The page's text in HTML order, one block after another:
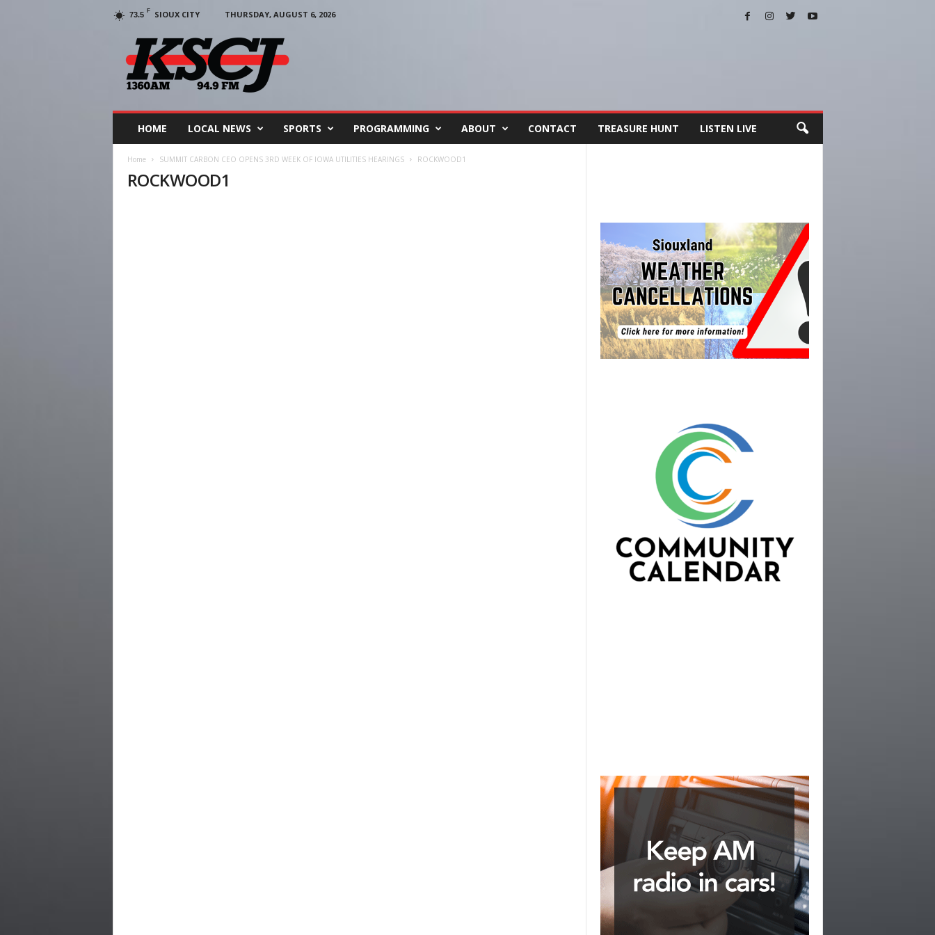
73.5 F SIOUX CITY
THURSDAY, AUGUST 6, 2026
HOME LOCAL NEWS SPORTS PROGRAMMING ABOUT CONTACT TREASURE HUNT LISTEN LIVE
Home SUMMIT CARBON CEO OPENS 3RD WEEK OF IOWA UTILITIES HEARINGS ROCKWOOD1
ROCKWOOD1